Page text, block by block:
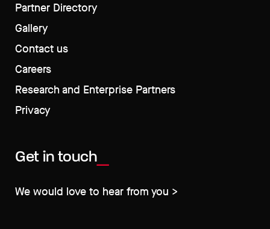
Partner Directory
Gallery
Contact us
Careers
Research and Enterprise Partners
Privacy
Get in touch
We would love to hear from you >